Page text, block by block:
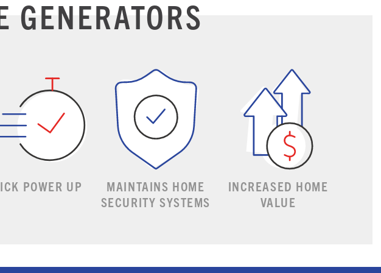
GENERATORS
POWER UP
MAINTAINS HOME
SECURITY SYSTEMS
INCREASED HOME
VALUE